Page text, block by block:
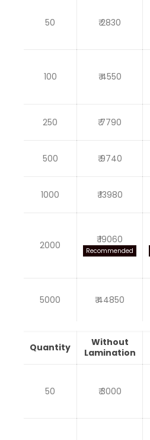
50 ₹ 2830
100 ₹ 4550
250 ₹ 7790
500 ₹ 9740
1000 ₹ 13980
2000 ₹ 19060
Recommended
5000 ₹ 44850
Quantity
Without
Lamination
50 ₹ 3000